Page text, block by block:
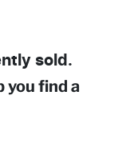
sold.
you find a